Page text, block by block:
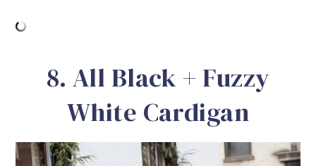
8. All Black + Fuzzy
White Cardigan